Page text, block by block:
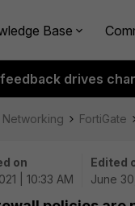
Base
drives
FortiGate
on
| 10:33 AM
Edited
June